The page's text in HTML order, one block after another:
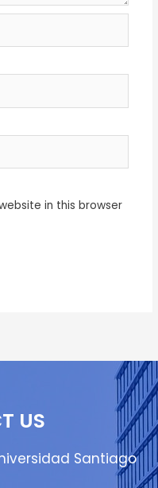
in this browser
US
Santiago